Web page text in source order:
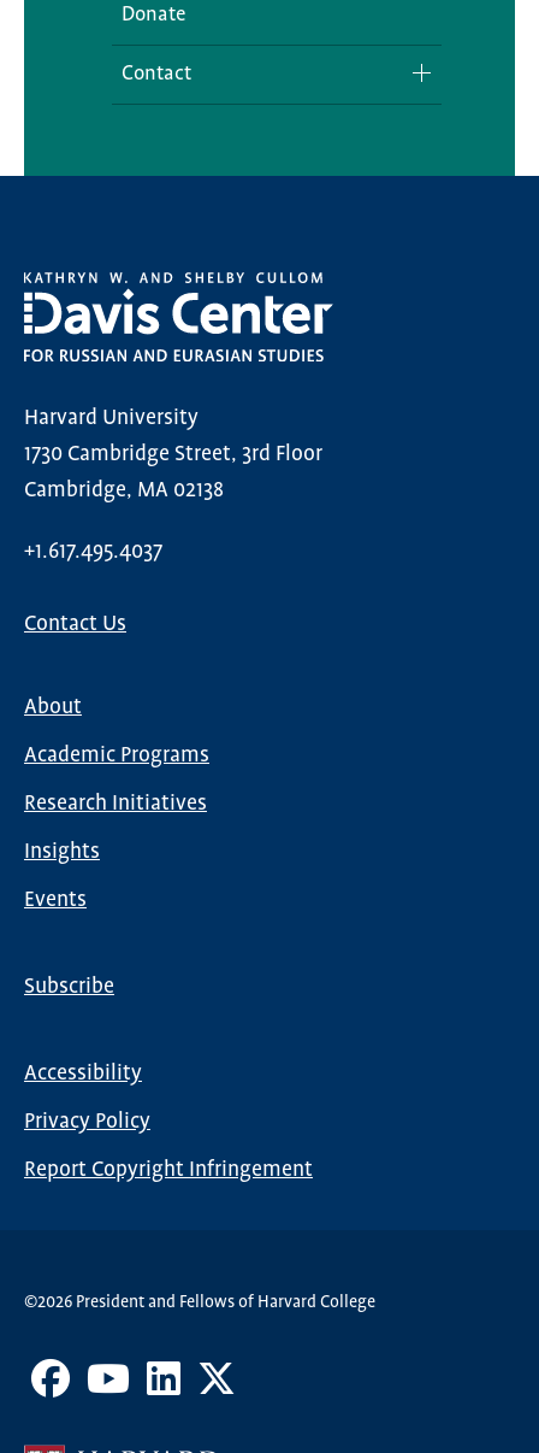
Donate
Contact
Harvard University
1730 Cambridge Street, 3rd Floor
Cambridge, MA 02138
+1.617.495.4037
Contact Us
navigation
About
Academic Programs
Research Initiatives
Insights
Events
Subscribe
menu
Accessibility
Privacy Policy
Report Copyright Infringement
©2026 President and Fellows of Harvard College
Facebook Youtube LinkedIn